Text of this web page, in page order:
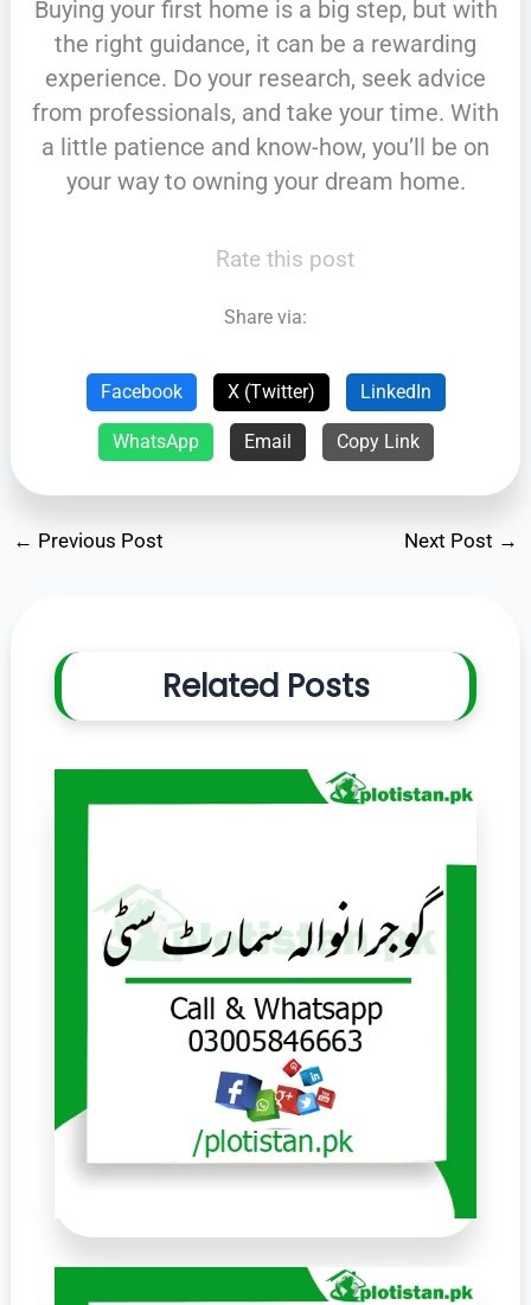
Buying your first home is a big step, but with
the right guidance, it can be a rewarding
experience. Do your research, seek advice
from professionals, and take your time. With
a little patience and know-how, you’ll be on
your way to owning your dream home.
Rate this post
Share via:
Facebook X (Twitter) LinkedIn
WhatsApp Email Copy Link
← Previous Post Next Post →
Related Posts